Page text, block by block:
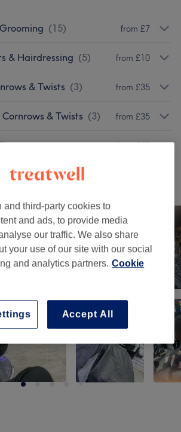
(15) from £7
& Hairdressing (5) from £10
& Twists (3) from £35
& Twists (3) from £35
) from £45
details
and third-party cookies to
and ads, to provide media
our traffic. We also share
your use of our site with our social
and analytics partners. Cookie
Accept All